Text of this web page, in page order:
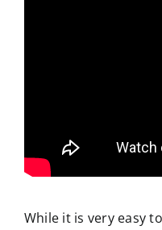
While it is very easy